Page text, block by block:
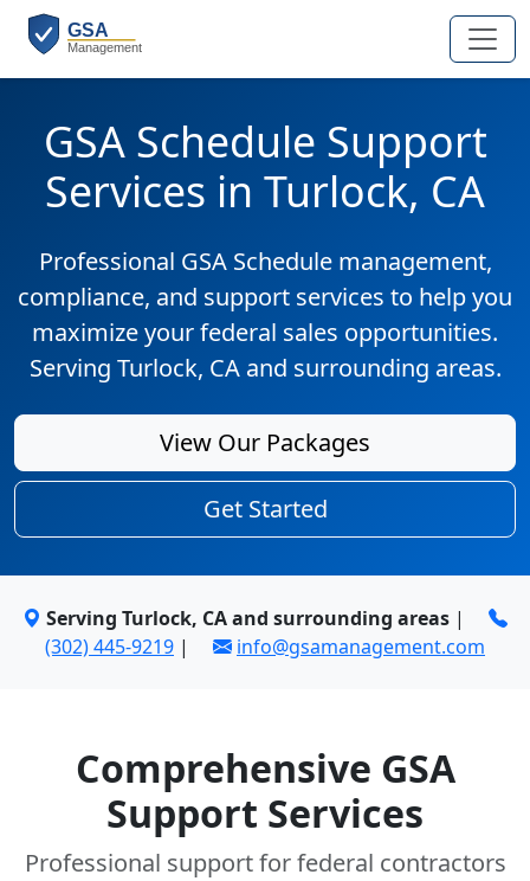
GSA Schedule Support
Services in Turlock, CA
Professional GSA Schedule management,
compliance, and support services to help you
maximize your federal sales opportunities.
Serving Turlock, CA and surrounding areas.
View Our Packages
Get Started
Serving Turlock, CA and surrounding areas |
(302) 445-9219 | info@gsamanagement.com
Comprehensive GSA
Support Services
Professional support for federal contractors